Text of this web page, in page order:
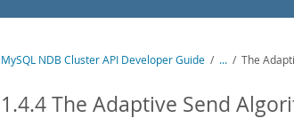
MySQL NDB Cluster API Developer Guide / ... / The
1.4.4 The Adaptive Send